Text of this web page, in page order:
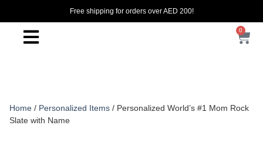
Free shipping for orders over AED 200!
0
Home / Personalized Items / Personalized World’s #1 Mom Rock
Slate with Name